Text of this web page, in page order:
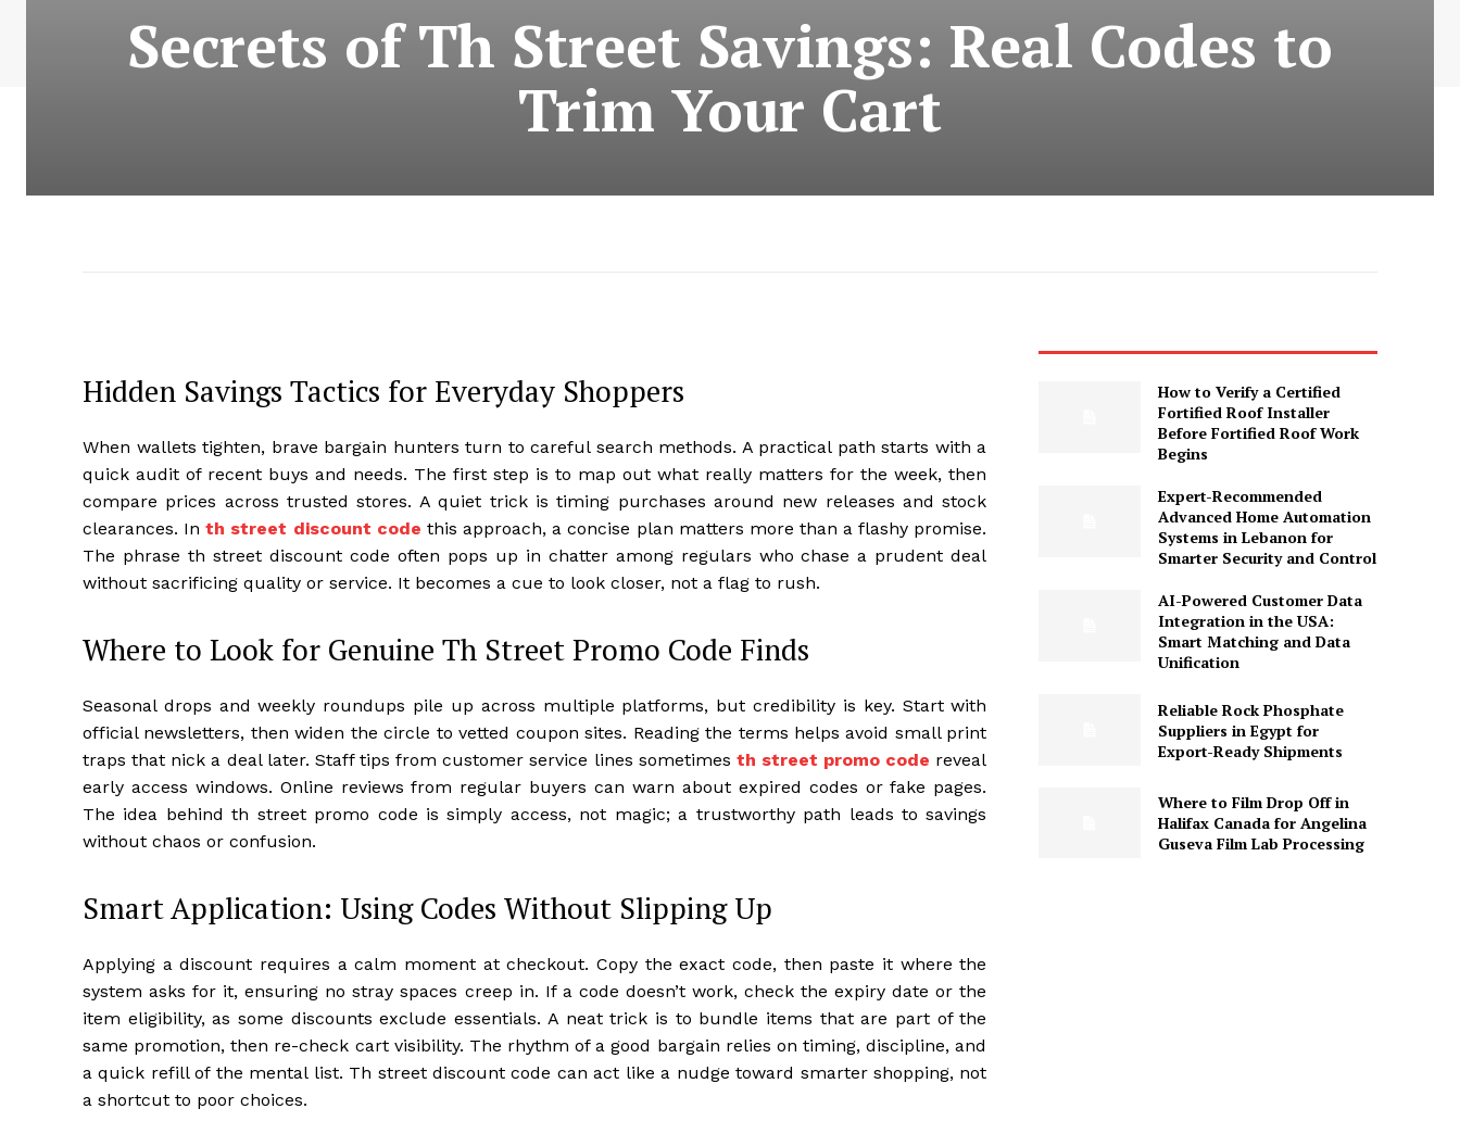
Secrets of Th Street Savings: Real Codes to
Trim Your Cart
Hidden Savings Tactics for Everyday Shoppers
When wallets tighten, brave bargain hunters turn to careful search methods. A practical path starts with a
quick audit of recent buys and needs. The first step is to map out what really matters for the week, then
compare prices across trusted stores. A quiet trick is timing purchases around new releases and stock
clearances. Inth street discount code this approach, a concise plan matters more than a flashy promise.
The phrase th street discount code often pops up in chatter among regulars who chase a prudent deal
without sacrificing quality or service. It becomes a cue to look closer, not a flag to rush.
Where to Look for Genuine Th Street Promo Code Finds
Seasonal drops and weekly roundups pile up across multiple platforms, but credibility is key. Start with
official newsletters, then widen the circle to vetted coupon sites. Reading the terms helps avoid small print
traps that nick a deal later. Staff tips from customer service lines sometimes th street promo code reveal
early access windows. Online reviews from regular buyers can warn about expired codes or fake pages.
The idea behind th street promo code is simply access, not magic; a trustworthy path leads to savings
without chaos or confusion.
Smart Application: Using Codes Without Slipping Up
Applying a discount requires a calm moment at checkout. Copy the exact code, then paste it where the
system asks for it, ensuring no stray spaces creep in. If a code doesn’t work, check the expiry date or the
item eligibility, as some discounts exclude essentials. A neat trick is to bundle items that are part of the
same promotion, then re-check cart visibility. The rhythm of a good bargain relies on timing, discipline, and
a quick refill of the mental list. Th street discount code can act like a nudge toward smarter shopping, not
a shortcut to poor choices.
How to Verify a Certified
Fortified Roof Installer
Before Fortified Roof Work
Begins
Expert-Recommended
Advanced Home Automation
Systems in Lebanon for
Smarter Security and Control
AI-Powered Customer Data
Integration in the USA:
Smart Matching and Data
Unification
Reliable Rock Phosphate
Suppliers in Egypt for
Export-Ready Shipments
Where to Film Drop Off in
Halifax Canada for Angelina
Guseva Film Lab Processing